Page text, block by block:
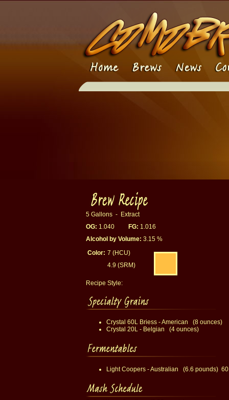
5 Gallons - Extract
OG: 1.040 FG: 1.016
Alcohol by Volume: 3.15 %
Color: 7 (HCU)
4.9 (SRM)
Recipe Style:
Crystal 60L Briess - American (8 ounces)
Crystal 20L - Belgian (4 ounces)
Light Coopers - Australian (6.6 pounds)